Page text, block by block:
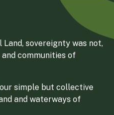
sovereignty was not,
communities of
simple but collective
and waterways of